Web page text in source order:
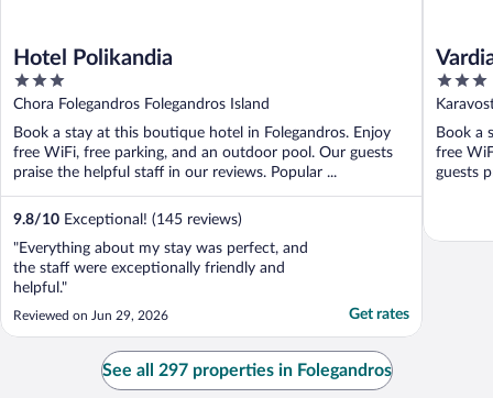
Hotel Polikandia
3
out
5
Chora Folegandros Folegandros Island
Book a stay at this boutique hotel in Folegandros. Enjoy
free WiFi, free parking, and an outdoor pool. Our guests
praise the helpful staff in our reviews. Popular ...
9.8/10 Exceptional! (145 reviews)
"Everything about my stay was perfect, and
the staff were exceptionally friendly and
helpful."
Reviewed on Jun 29, 2026 Get rates
3
out
5
Book a
free
guests
See all 297 properties in Folegandros